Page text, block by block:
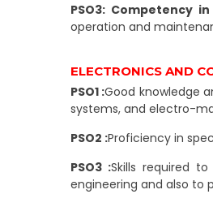
PSO3: Competency
operation and
ELECTRONICS AND
PSO1 :Good knowledge
systems, and electro-
PSO2 :Proficiency in
PSO3 :Skills required
engineering and also to